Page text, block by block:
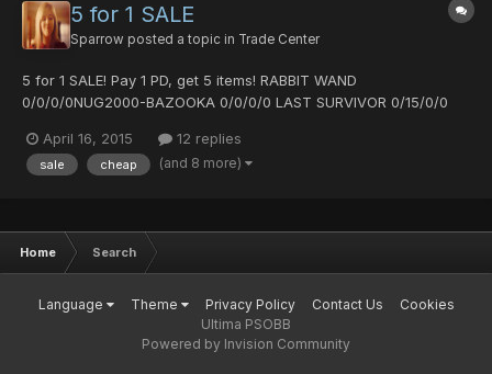
5 for 1 SALE
Sparrow posted a topic in Trade Center
5 for 1 SALE! Pay 1 PD, get 5 items! RABBIT WAND
0/0/0/0NUG2000-BAZOOKA 0/0/0/0 LAST SURVIVOR 0/15/0/0
0/0/0/0 Arrest Diska +4 0/35/0/0/40%Hit SANGE 0/10/15/0 ANO
BAZOOKA 0/0/0/0 H&S25 JUSTICE 0/0/0/0 H&S25 JUSTICE
April 16, 2015 12 replies
sale cheap (and 8 more)
Home Search
Language Theme Privacy Policy Contact Us
Cookies
Ultima PSOBB
Powered by Invision Community